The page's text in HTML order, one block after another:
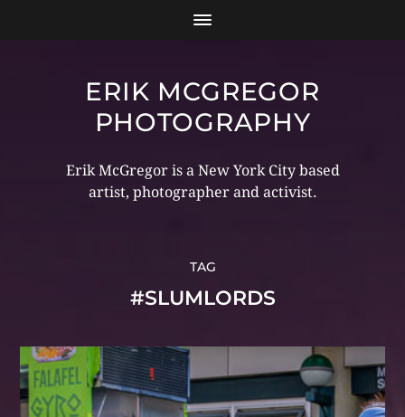
ERIK MCGREGOR
PHOTOGRAPHY
Erik McGregor is a New York City based
artist, photographer and activist.
TAG
#SLUMLORDS